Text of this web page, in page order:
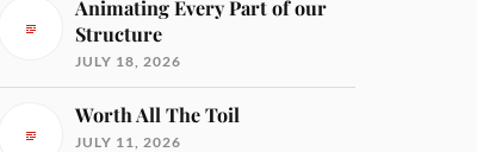
Animating Every Part of our
Structure
JULY 18, 2026
Worth All The Toil
JULY 11, 2026